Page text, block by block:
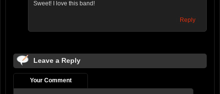
Sweet! I love this band!
Reply
Leave a Reply
Your Comment